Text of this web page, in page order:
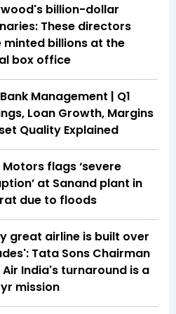
billion-dollar
These directors
minted billions at the
box office
Management | Q1
Loan Growth, Margins
Quality Explained
flags ‘severe
at Sanand plant in
due to floods
great airline is built over
Tata Sons Chairman
Air India's turnaround is a
mission